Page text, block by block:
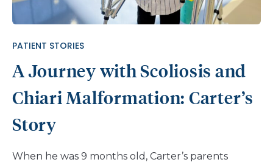
PATIENT STORIES
A Journey with Scoliosis and
Chiari Malformation: Carter’s
Story
When he was 9 months old, Carter’s parents